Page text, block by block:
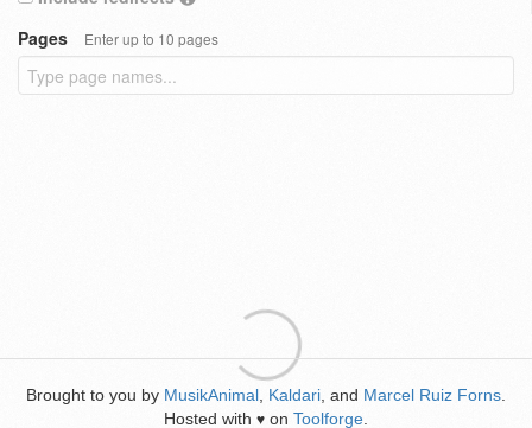
Pages
Enter up to 10 pages
Brought to you by MusikAnimal Kaldari , and Marcel Ruiz Forns
Hosted with ♥ on Toolforge